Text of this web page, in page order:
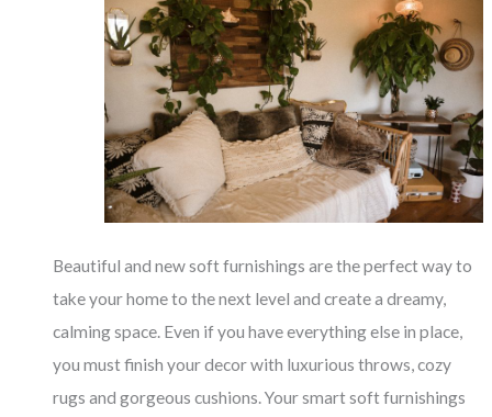
Beautiful and new soft furnishings are the perfect way to
take your home to the next level and create a dreamy,
calming space. Even if you have everything else in place,
you must finish your decor with luxurious throws, cozy
rugs and gorgeous cushions. Your smart soft furnishings